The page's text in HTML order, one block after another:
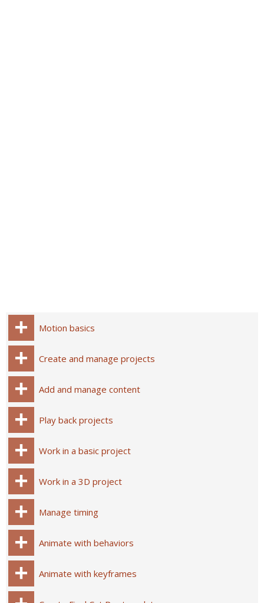
Motion basics
Create and manage projects
Add and manage content
Play back projects
Work in a basic project
Work in a 3D project
Manage timing
Animate with behaviors
Animate with keyframes